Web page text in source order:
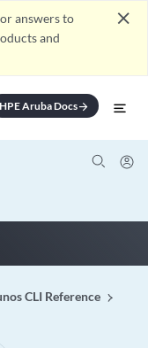
answers to
and
close
HPE Aruba Docsarrow_forward
CLI Reference